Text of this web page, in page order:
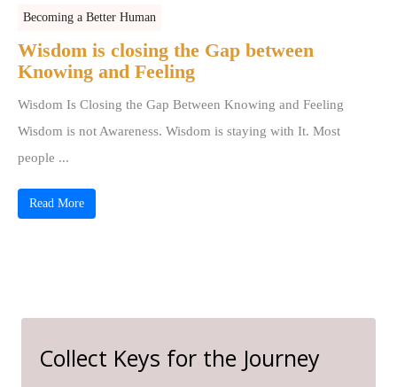
Becoming a Better Human
Wisdom is closing the Gap between
Knowing and Feeling
Wisdom Is Closing the Gap Between Knowing and Feeling
Wisdom is not Awareness. Wisdom is staying with It. Most
people ...
Read More
Collect Keys for the Journey